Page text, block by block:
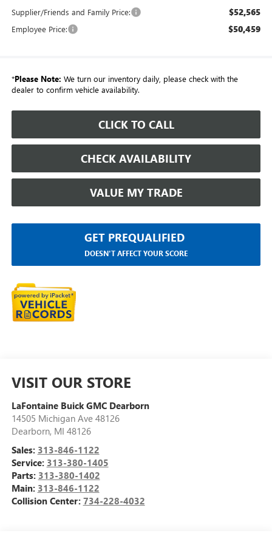
Supplier/Friends and Family Price: $52,565
Employee Price: $50,459
*Please Note: We turn our inventory daily, please check with the
dealer to confirm vehicle availability.
CLICK TO CALL
CHECK AVAILABILITY
VALUE MY TRADE
GET PREQUALIFIED
DOESN'T AFFECT YOUR SCORE
VISIT OUR STORE
LaFontaine Buick GMC Dearborn
14505 Michigan Ave 48126
Dearborn, MI 48126
Sales: 313-846-1122
Service: 313-380-1405
Parts: 313-380-1402
Main: 313-846-1122
Collision Center: 734-228-4032